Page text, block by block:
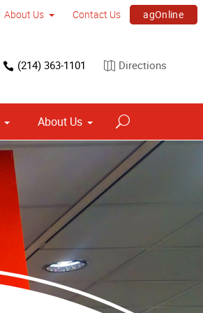
About Us Contact Us agOnline
(214) 363-1101 Directions
About Us